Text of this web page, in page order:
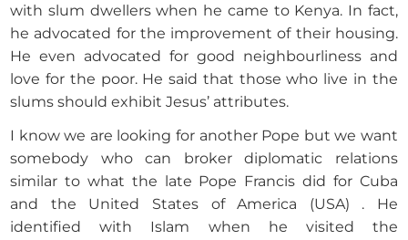
with slum dwellers when he came to Kenya. In fact,
he advocated for the improvement of their housing.
He even advocated for good neighbourliness and
love for the poor. He said that those who live in the
slums should exhibit Jesus’ attributes.
I know we are looking for another Pope but we want
somebody who can broker diplomatic relations
similar to what the late Pope Francis did for Cuba
and the United States of America (USA) . He
identified with Islam when he visited the